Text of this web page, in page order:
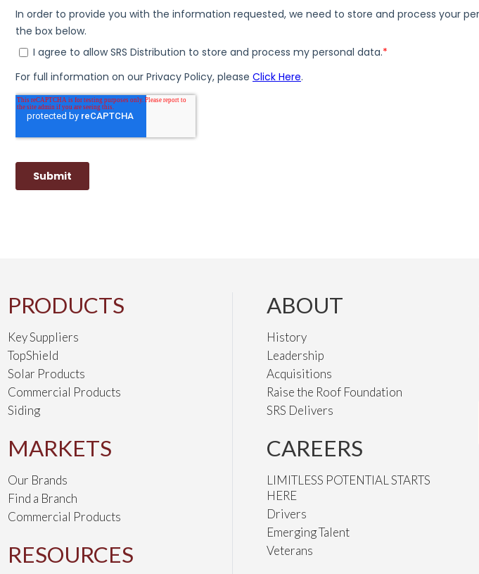
PRODUCTS
Key Suppliers
TopShield
Solar Products
Commercial Products
Siding
MARKETS
Our Brands
Find a Branch
Commercial Products
RESOURCES
ABOUT
History
Leadership
Acquisitions
Raise the Roof Foundation
SRS Delivers
CAREERS
LIMITLESS POTENTIAL STARTS
HERE
Drivers
Emerging Talent
Veterans